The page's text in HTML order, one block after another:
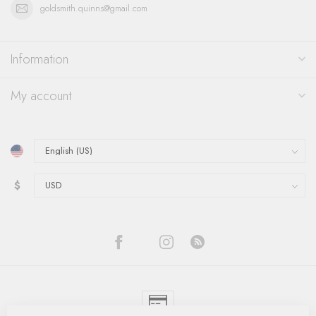
goldsmith.quinns@gmail.com
Information
My account
$